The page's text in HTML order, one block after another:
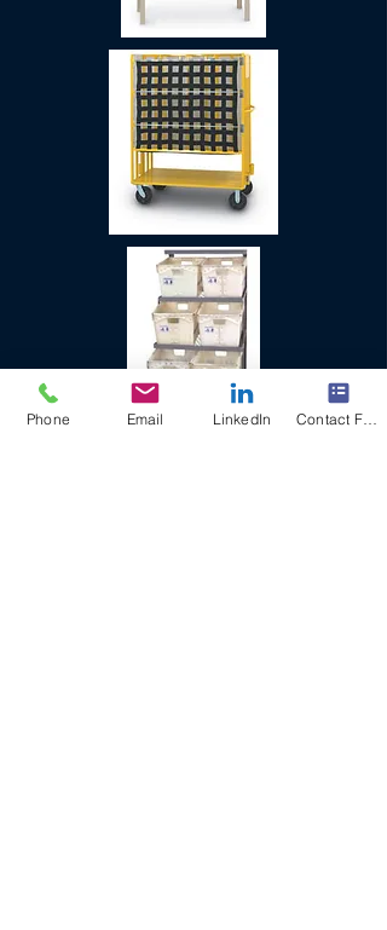
Phone Email LinkedIn Contact Form